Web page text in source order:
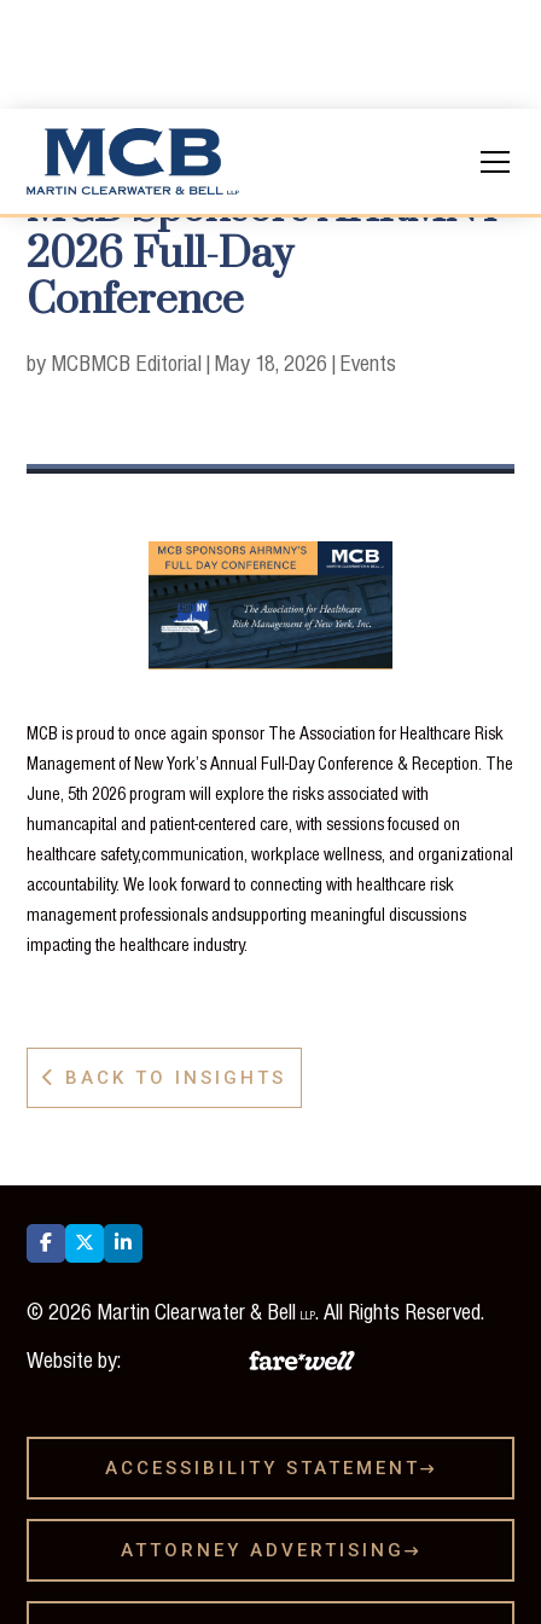
MCB Sponsors AHRMNY
2026 Full-Day
Conference
by MCBMCB Editorial | May 18, 2026 | Events
MCB is proud to once again sponsor The Association for Healthcare Risk
Management of New York’s Annual Full-Day Conference & Reception. The
June, 5th 2026 program will explore the risks associated with
humancapital and patient-centered care, with sessions focused on
healthcare safety,communication, workplace wellness, and organizational
accountability. We look forward to connecting with healthcare risk
management professionals andsupporting meaningful discussions
impacting the healthcare industry.
 BACK TO INSIGHTS
  
©2026 Martin Clearwater & BellLLP. All Rights Reserved.
Website by:
ACCESSIBILITY STATEMENT 
ATTORNEY ADVERTISING 